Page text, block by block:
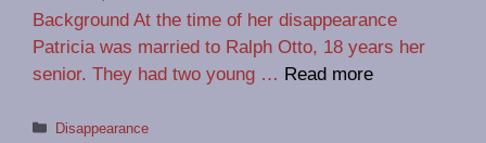
Background At the time of her disappearance
Patricia was married to Ralph Otto, 18 years her
senior. They had two young … Read more
Categories
Disappearance